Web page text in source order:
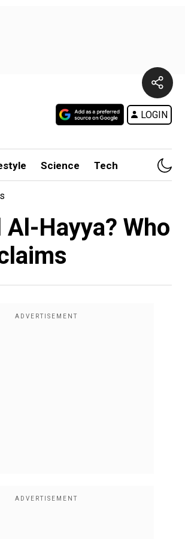
LOGIN
Science Tech
Hayya? Who